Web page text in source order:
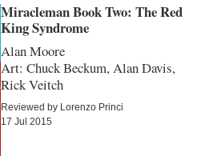
Miracleman Book Two: The Red
King Syndrome
Alan Moore
Art: Chuck Beckum, Alan Davis,
Rick Veitch
Reviewed by Lorenzo Princi
17 Jul 2015